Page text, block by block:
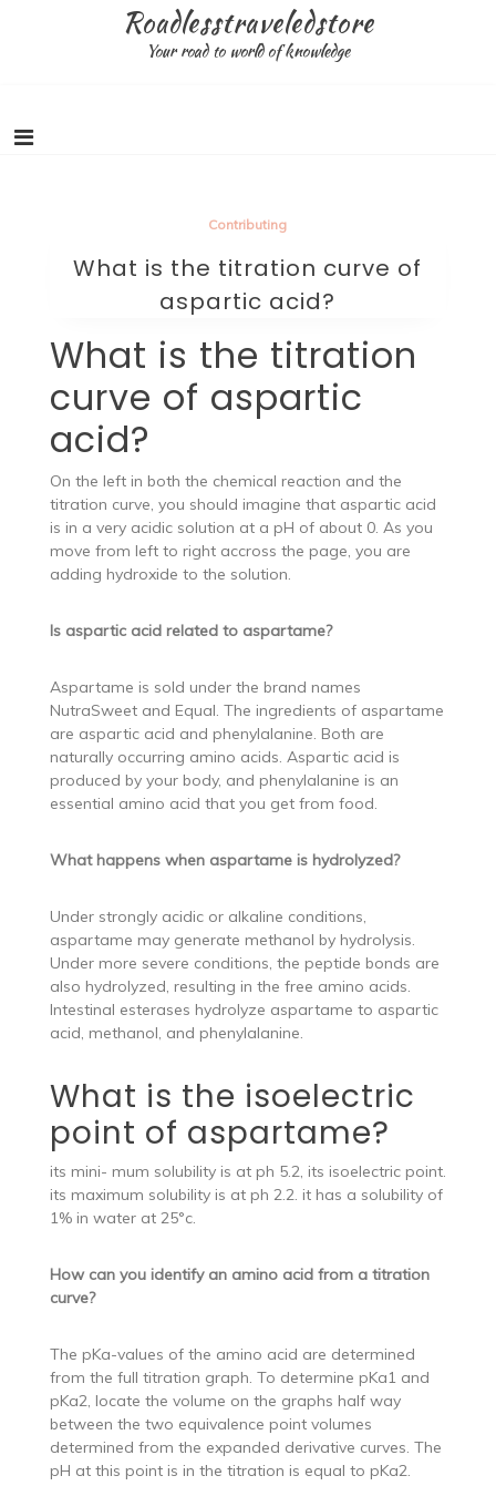
Roadlesstraveledstore
Your road to world of knowledge
Contributing
What is the titration curve of
aspartic acid?
What is the titration
curve of aspartic
acid?
On the left in both the chemical reaction and the
titration curve, you should imagine that aspartic acid
is in a very acidic solution at a pH of about 0. As you
move from left to right accross the page, you are
adding hydroxide to the solution.
Is aspartic acid related to aspartame?
Aspartame is sold under the brand names
NutraSweet and Equal. The ingredients of aspartame
are aspartic acid and phenylalanine. Both are
naturally occurring amino acids. Aspartic acid is
produced by your body, and phenylalanine is an
essential amino acid that you get from food.
What happens when aspartame is hydrolyzed?
Under strongly acidic or alkaline conditions,
aspartame may generate methanol by hydrolysis.
Under more severe conditions, the peptide bonds are
also hydrolyzed, resulting in the free amino acids.
Intestinal esterases hydrolyze aspartame to aspartic
acid, methanol, and phenylalanine.
What is the isoelectric
point of aspartame?
its mini- mum solubility is at ph 5.2, its isoelectric point.
its maximum solubility is at ph 2.2. it has a solubility of
1% in water at 25°c.
How can you identify an amino acid from a titration
curve?
The pKa-values of the amino acid are determined
from the full titration graph. To determine pKa1 and
pKa2, locate the volume on the graphs half way
between the two equivalence point volumes
determined from the expanded derivative curves. The
pH at this point is in the titration is equal to pKa2.